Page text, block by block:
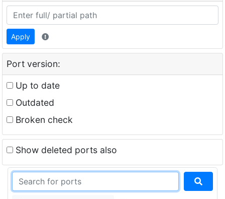
Apply
Port version:
Up to date
Outdated
Broken check
Show deleted ports also